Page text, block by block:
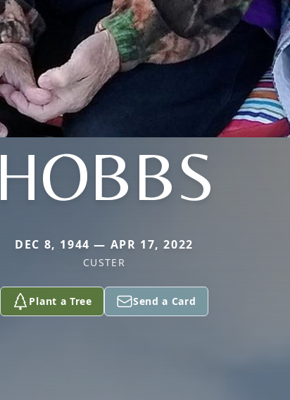
HOBBS
DEC 8, 1944 — APR 17, 2022
CUSTER
Plant a Tree Send a Card